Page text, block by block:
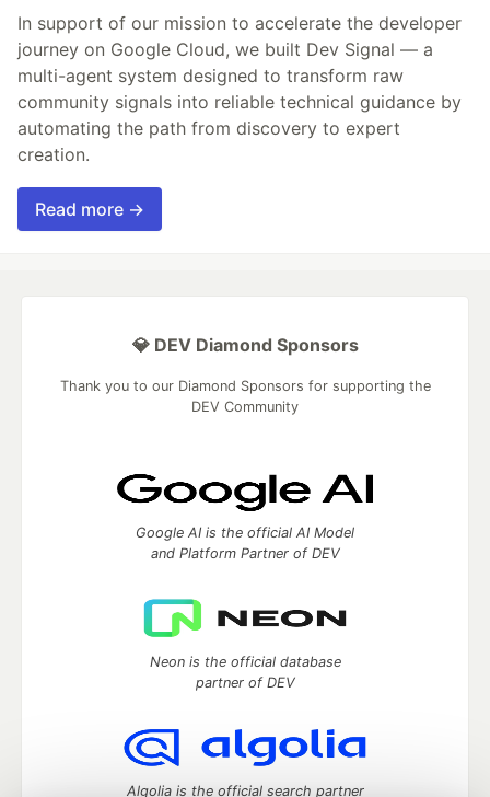
In support of our mission to accelerate the developer
journey on Google Cloud, we built Dev Signal — a
multi-agent system designed to transform raw
community signals into reliable technical guidance by
automating the path from discovery to expert
creation.
Read more →
💎 DEV Diamond Sponsors
Thank you to our Diamond Sponsors for supporting the
DEV Community
Google AI is the official AI Model
and Platform Partner of DEV
Neon is the official database
partner of DEV
Algolia is the official search partner